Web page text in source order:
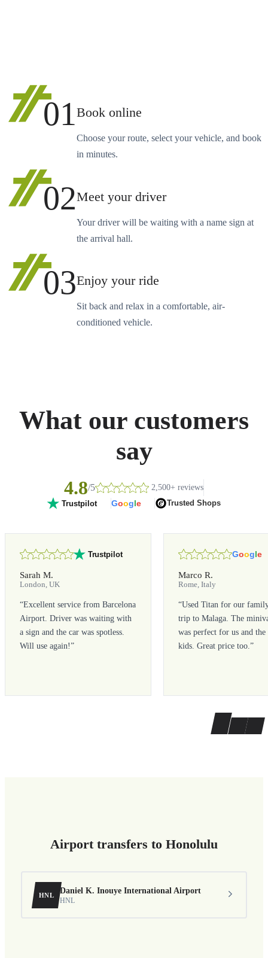
01Book online
Choose your route, select your vehicle, and book
in minutes.
02Meet your driver
Your driver will be waiting with a name sign at
the arrival hall.
03Enjoy your ride
Sit back and relax in a comfortable, air-
conditioned vehicle.
What our customers
say
4.8/5 2,500+ reviews
Trustpilot Google Trusted Shops
Trustpilot
Sarah M.
London, UK
“Excellent service from Barcelona
Airport. Driver was waiting with
a sign and the car was spotless.
Will use again!”
Google
Marco R.
Rome, Italy
“Used Titan for our
trip to Malaga. The
was perfect for us and the
kids. Great price too.”
Airport transfers to Honolulu
HNL Daniel K. Inouye International Airport
HNL